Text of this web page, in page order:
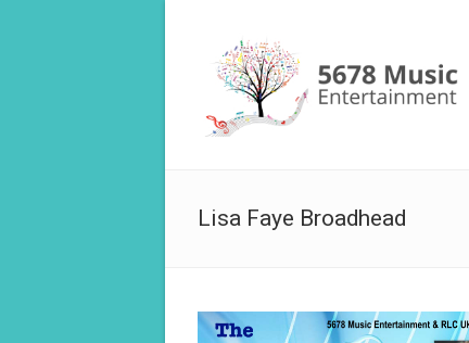
Lisa Faye Broadhead